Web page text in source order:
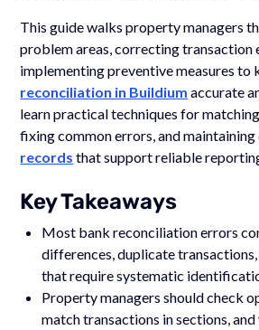
This guide walks property managers
problem areas, correcting transaction
implementing preventive measures to
reconciliation in Buildium accurate
learn practical techniques for
fixing common errors, and
records that support reliable
Key Takeaways
Most bank reconciliation errors
differences, duplicate
that require systematic
Property managers should check
match transactions in sections,